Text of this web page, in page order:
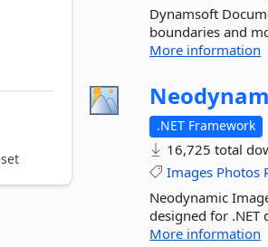
Dynamsoft
boundaries and
More information
.NET Framework
16,725 total
Images Photos
Neodynamic
designed for .NET
More information